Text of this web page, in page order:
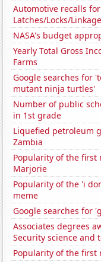
Automotive recalls
Latches/Locks/
NASA's budget
Yearly Total Gross
Farms
Google searches for
mutant ninja turtles'
Number of public
in 1st grade
Liquefied petroleum
Zambia
Popularity of the first
Marjorie
Popularity of the 'i
meme
Google searches for
Associates degrees
Security science and
Popularity of the first